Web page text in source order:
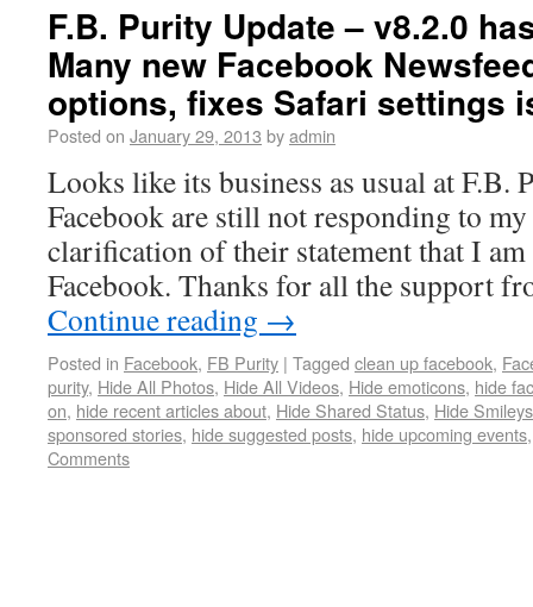
F.B. Purity Update – v8.2.0
Many new Facebook
options, fixes Safari settings
Posted on January 29, 2013 byadmin
Looks like its business as usual at F.B.
Facebook are still not responding to
clarification of their statement that I
Facebook. Thanks for all the support
Continue reading →
Posted in Facebook, FB Purity | Tagged clean up facebook,
purity, Hide All Photos, Hide All Videos, Hide emoticons, hide
on, hide recent articles about, Hide Shared Status, Hide Smileys
sponsored stories, hide suggested posts, hide upcoming events
Comments